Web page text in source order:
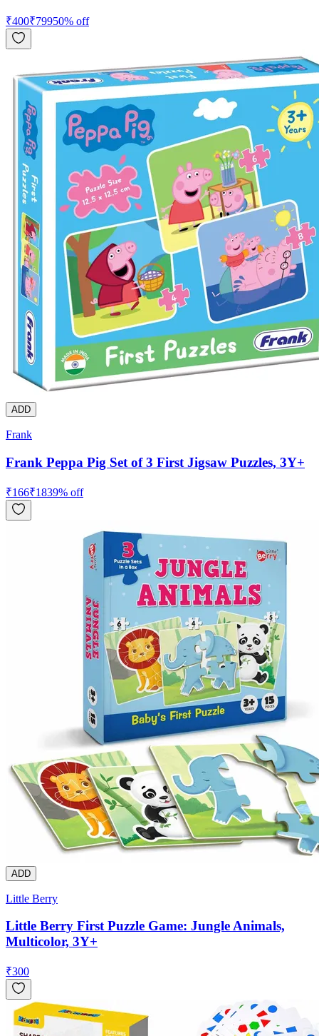
₹400₹79950% off
ADD
Frank
Frank Peppa Pig Set of 3 First Jigsaw Puzzles, 3Y+
₹166₹1839% off
ADD
Little Berry
Little Berry First Puzzle Game: Jungle Animals,
Multicolor, 3Y+
₹300